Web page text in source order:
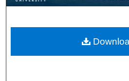
Digital